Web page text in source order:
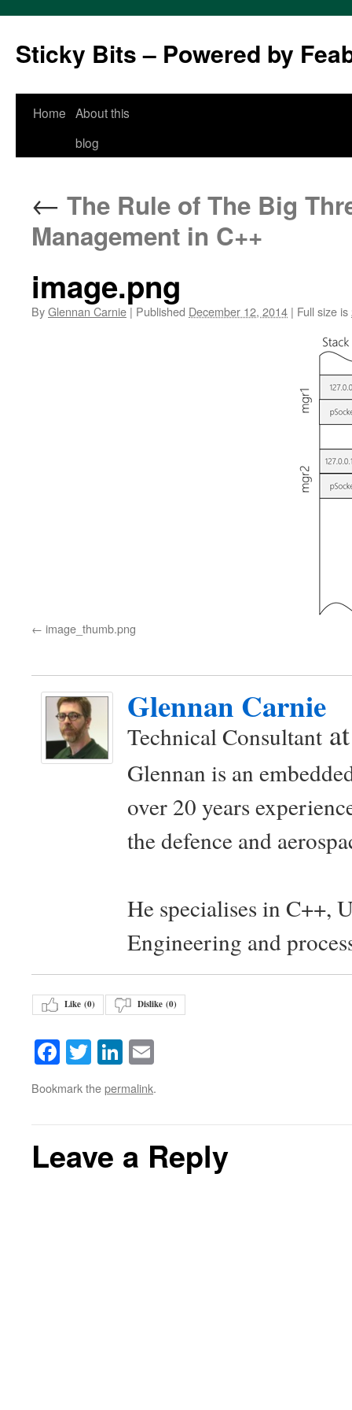
Sticky Bits – Powered by
Skip
Home About this
blog
← The Rule of The Big
Management in C++
image.png
ByGlennan Carnie | Published December 12, 2014 | Full size is
image_thumb.png
Glennan Carnie
Technical Consultant
Glennan is an
over 20 years
the defence and
He specialises in C++,
Engineering and
Like (0) Dislike (0)
Facebook
TwitterLinkedIn
Bookmark thepermalink.
Leave a Reply